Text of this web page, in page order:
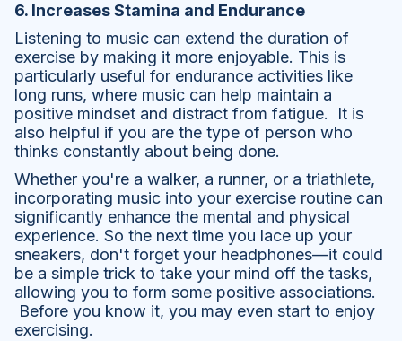
6. Increases Stamina and Endurance
Listening to music can extend the duration of
exercise by making it more enjoyable. This is
particularly useful for endurance activities like
long runs, where music can help maintain a
positive mindset and distract from fatigue. It is
also helpful if you are the type of person who
thinks constantly about being done.
Whether you're a walker, a runner, or a triathlete,
incorporating music into your exercise routine can
significantly enhance the mental and physical
experience. So the next time you lace up your
sneakers, don't forget your headphones—it could
be a simple trick to take your mind off the tasks,
allowing you to form some positive associations.
Before you know it, you may even start to enjoy
exercising.